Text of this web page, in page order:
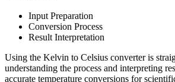
Input Preparation
Conversion Process
Result Interpretation
Using the Kelvin to Celsius converter is
understanding the process and interpreting
accurate temperature conversions for